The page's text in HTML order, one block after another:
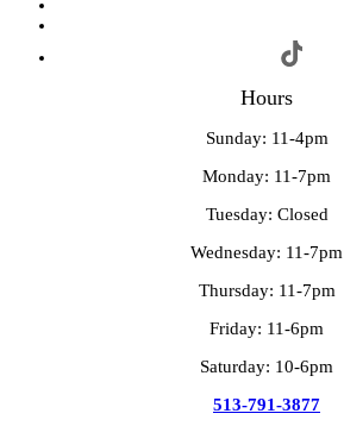
Hours
Sunday: 11-4pm
Monday: 11-7pm
Tuesday: Closed
Wednesday: 11-7pm
Thursday: 11-7pm
Friday: 11-6pm
Saturday: 10-6pm
513-791-3877